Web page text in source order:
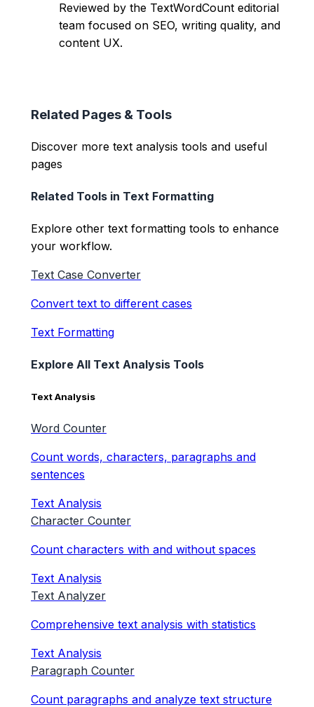
Reviewed by the TextWordCount editorial
team focused on SEO, writing quality, and
content UX.
Related Pages & Tools
Discover more text analysis tools and useful
pages
Related Tools in Text Formatting
Explore other text formatting tools to enhance
your workflow.
Text Case Converter
Convert text to different cases
Text Formatting
Explore All Text Analysis Tools
Text Analysis
Word Counter
Count words, characters, paragraphs and
sentences
Text Analysis
Character Counter
Count characters with and without spaces
Text Analysis
Text Analyzer
Comprehensive text analysis with statistics
Text Analysis
Paragraph Counter
Count paragraphs and analyze text structure